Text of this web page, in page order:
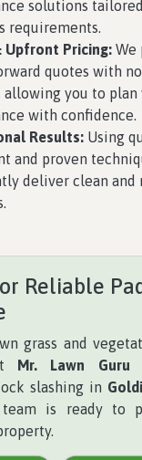
solutions
requirements.
Upfront Pricing: We
quotes with
allowing you to plan
with confidence.
Results: Using
and proven
deliver clean and
Reliable
grass and
Mr. Lawn Guru
slashing in
is ready to